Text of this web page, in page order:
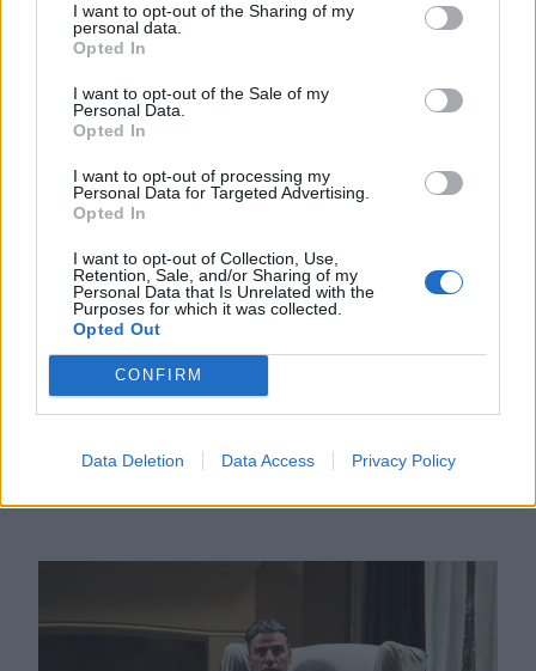
I want to opt-out of the Sharing of my
personal data.
Opted In
I want to opt-out of the Sale of my
Personal Data.
Opted In
I want to opt-out of processing my
Personal Data for Targeted Advertising.
Opted In
I want to opt-out of Collection, Use,
Retention, Sale, and/or Sharing of my
Personal Data that Is Unrelated with the
Purposes for which it was collected.
Opted Out
CONFIRM
Data Deletion Data Access Privacy Policy
packs her résumé with another off-beat
genre project pairing her with a well-
regarded director. She reunites with
The
Witch’s Robert Eggers for a revenge epic set
10th-century Iceland, in which a prince
Alexander Skarsgård
a journey to get retribution for his father’s
death. The stacked cast collectsNicole
Kidman ,Willem Dafoe
Hawke , andBjörk
– perhaps that’ll be
enough star power to level him up from the
Director’s Fortnight to Competition.